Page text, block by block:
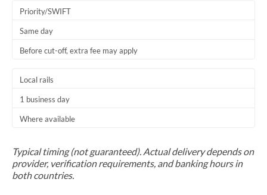
Priority/SWIFT
Same day
Before cut-off, extra fee may apply
Local rails
1 business day
Where available
Typical timing (not guaranteed). Actual delivery depends on
provider, verification requirements, and banking hours in
both countries.